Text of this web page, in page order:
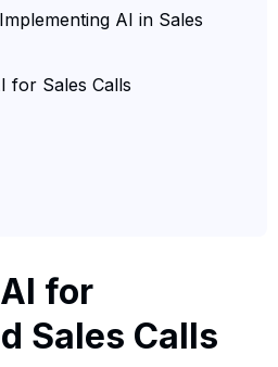
AI in Sales
for Sales Calls
for
Sales Calls